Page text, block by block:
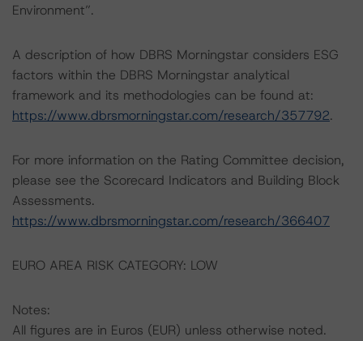
Environment”.
A description of how DBRS Morningstar considers ESG
factors within the DBRS Morningstar analytical
framework and its methodologies can be found at:
https://www.dbrsmorningstar.com/research/357792.
For more information on the Rating Committee decision,
please see the Scorecard Indicators and Building Block
Assessments.
https://www.dbrsmorningstar.com/research/366407
EURO AREA RISK CATEGORY: LOW
Notes:
All figures are in Euros (EUR) unless otherwise noted.